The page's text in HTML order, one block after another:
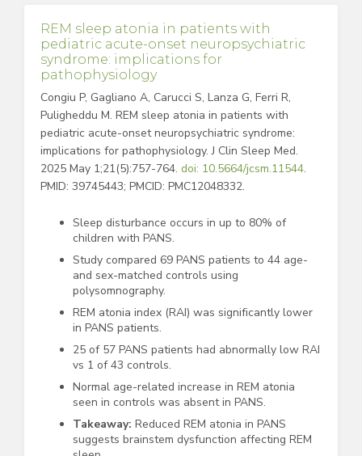
REM sleep atonia in patients with
pediatric acute-onset neuropsychiatric
syndrome: implications for
pathophysiology
Congiu P, Gagliano A, Carucci S, Lanza G, Ferri R,
Puligheddu M. REM sleep atonia in patients with
pediatric acute-onset neuropsychiatric syndrome:
implications for pathophysiology. J Clin Sleep Med.
2025 May 1;21(5):757-764. doi: 10.5664/jcsm.11544.
PMID: 39745443; PMCID: PMC12048332.
Sleep disturbance occurs in up to 80% of
children with PANS.
Study compared 69 PANS patients to 44 age-
and sex-matched controls using
polysomnography.
REM atonia index (RAI) was significantly lower
in PANS patients.
25 of 57 PANS patients had abnormally low RAI
vs 1 of 43 controls.
Normal age-related increase in REM atonia
seen in controls was absent in PANS.
Takeaway: Reduced REM atonia in PANS
suggests brainstem dysfunction affecting REM